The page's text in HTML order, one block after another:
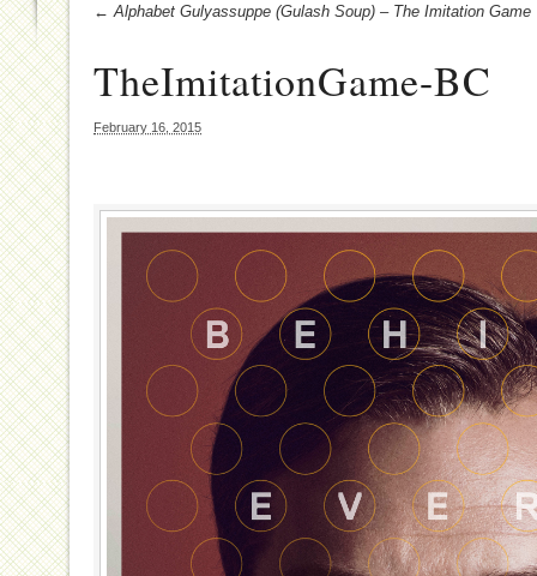
← Alphabet Gulyassuppe (Gulash Soup) – The Imitation Game
TheImitationGame-BC
February 16, 2015